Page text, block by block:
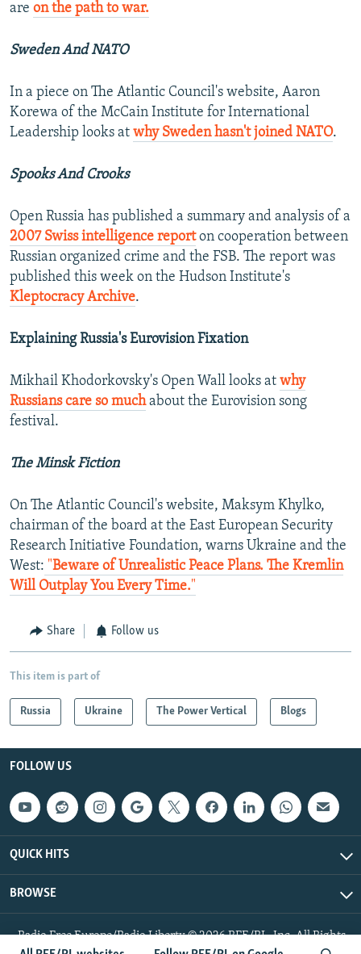
are on the path to war.
Sweden And NATO
In a piece on The Atlantic Council's website, Aaron
Korewa of the McCain Institute for International
Leadership looks at why Sweden hasn't joined NATO.
Spooks And Crooks
Open Russia has published a summary and analysis of a
2007 Swiss intelligence reporton cooperation between
Russian organized crime and the FSB. The report was
published this week on the Hudson Institute's
Kleptocracy Archive.
Explaining Russia's Eurovision Fixation
Mikhail Khodorkovsky's Open Wall looks at why
Russians care so muchabout the Eurovision song
festival.
The Minsk Fiction
On The Atlantic Council's website, Maksym Khylko,
chairman of the board at the East European Security
Research Initiative Foundation, warns Ukraine and the
West: "Beware of Unrealistic Peace Plans. The Kremlin
Will Outplay You Every Time."
Share Follow us
This item is part of
Russia Ukraine The Power Vertical Blogs
FOLLOW US
QUICK HITS
BROWSE
Radio Free Europe/Radio Liberty © 2026 RFE/RL, Inc. All Rights